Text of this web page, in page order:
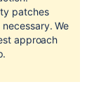
patches
We
approach